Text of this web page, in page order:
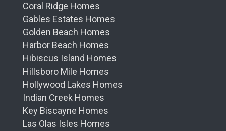
Coral Ridge Homes
Gables Estates Homes
Golden Beach Homes
Harbor Beach Homes
Hibiscus Island Homes
Hillsboro Mile Homes
Hollywood Lakes Homes
Indian Creek Homes
Key Biscayne Homes
Las Olas Isles Homes